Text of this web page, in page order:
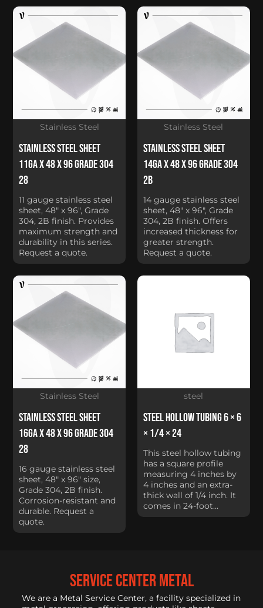
Stainless Steel Sheet
11Ga x 48 x 96 Grade 304
28
11 gauge stainless steel
sheet, 48" x 96", Grade
304, 2B finish. Provides
maximum strength and
durability in this series.
Request a quote.
Stainless Steel
Stainless Steel Sheet
14Ga x 48 x 96 Grade 304
2B
14 gauge stainless steel
sheet, 48" x 96", Grade
304, 2B finish. Offers
increased thickness for
greater strength.
Request a quote.
Stainless Steel
Stainless Steel Sheet
16Ga x 48 x 96 Grade 304
28
16 gauge stainless steel
sheet, 48" x 96" size,
Grade 304, 2B finish.
Corrosion-resistant and
durable. Request a
quote.
Stainless Steel
Steel Hollow Tubing 6 × 6
× 1/4 × 24
This steel hollow tubing
has a square profile
measuring 4 inches by
4 inches and an extra-
thick wall of 1/4 inch. It
comes in 24-foot...
steel
service center metal
We are a Metal Service Center, a facility specialized in